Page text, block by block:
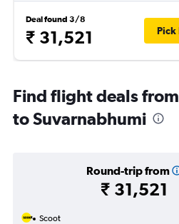
Deal found 3/8
₹ 31,521 Pick
Find flight deals
to Suvarnabhumi
Round-trip from
₹ 31,521
Scoot